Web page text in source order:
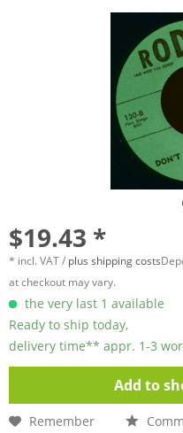
$19.43 *
* incl. VAT / plus shipping costs
at checkout may vary.
the very last 1 available
Ready to ship today,
delivery time** appr. 1-3
Add to
Remember